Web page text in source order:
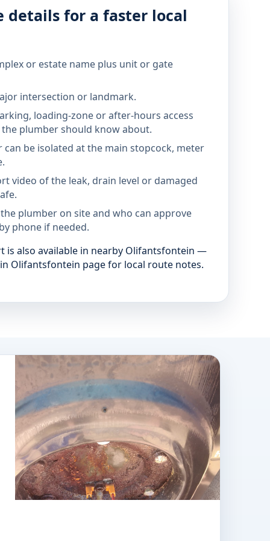
details for a faster local
or estate name plus unit or gate
intersection or landmark.
loading-zone or after-hours access
plumber should know about.
can be isolated at the main stopcock, meter
video of the leak, drain level or damaged
plumber on site and who can approve
phone if needed.
is also available in nearby Olifantsfontein —
Olifantsfontein page for local route notes.